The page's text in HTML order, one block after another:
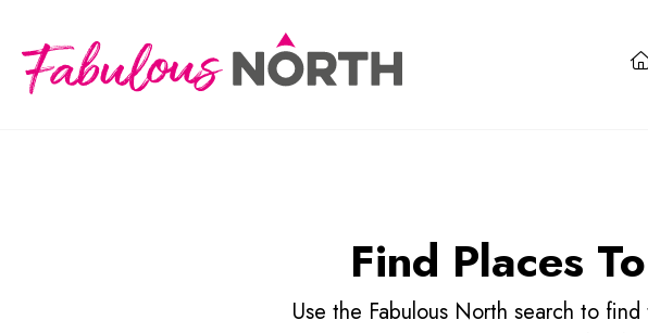
Find Places
Use the Fabulous North search to